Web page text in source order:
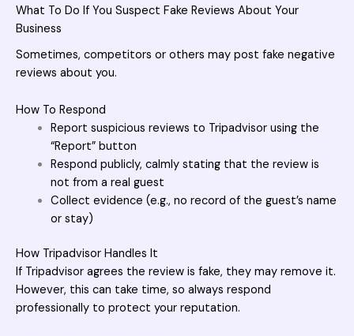
What To Do If You Suspect Fake Reviews About Your
Business
Sometimes, competitors or others may post fake negative
reviews about you.
How To Respond
Report suspicious reviews to Tripadvisor using the
“Report” button
Respond publicly, calmly stating that the review is
not from a real guest
Collect evidence (e.g., no record of the guest’s name
or stay)
How Tripadvisor Handles It
If Tripadvisor agrees the review is fake, they may remove it.
However, this can take time, so always respond
professionally to protect your reputation.